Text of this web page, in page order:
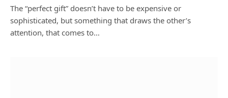
The “perfect gift” doesn’t have to be expensive or
sophisticated, but something that draws the other’s
attention, that comes to…